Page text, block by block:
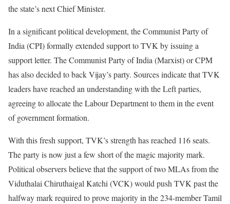
the state’s next Chief Minister.
In a significant political development, the Communist Party of
India (CPI) formally extended support to TVK by issuing a
support letter. The Communist Party of India (Marxist) or CPM
has also decided to back Vijay’s party. Sources indicate that TVK
leaders have reached an understanding with the Left parties,
agreeing to allocate the Labour Department to them in the event
of government formation.
With this fresh support, TVK’s strength has reached 116 seats.
The party is now just a few short of the magic majority mark.
Political observers believe that the support of two MLAs from the
Viduthalai Chiruthaigal Katchi (VCK) would push TVK past the
halfway mark required to prove majority in the 234-member Tamil